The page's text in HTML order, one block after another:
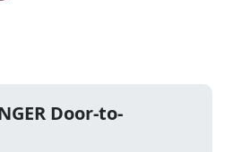
Door-to-